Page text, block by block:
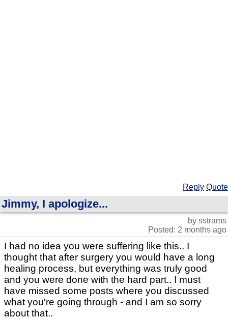
Reply Quote
Jimmy, I apologize...
by sstrams
Posted: 2 months ago
I had no idea you were suffering like this.. I
thought that after surgery you would have a long
healing process, but everything was truly good
and you were done with the hard part.. I must
have missed some posts where you discussed
what you're going through - and I am so sorry
about that..